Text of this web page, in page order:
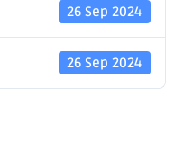
26 Sep 2024
26 Sep 2024